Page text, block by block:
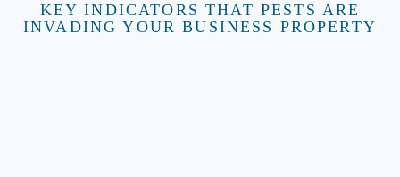
KEY INDICATORS THAT PESTS ARE
INVADING YOUR BUSINESS PROPERTY